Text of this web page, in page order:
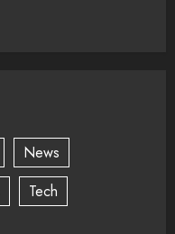
News
Tech